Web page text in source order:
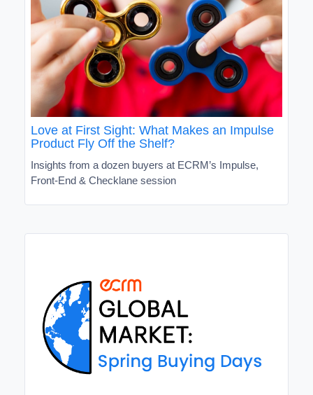
Love at First Sight: What Makes an Impulse
Product Fly Off the Shelf?
Insights from a dozen buyers at ECRM’s Impulse,
Front-End & Checklane session